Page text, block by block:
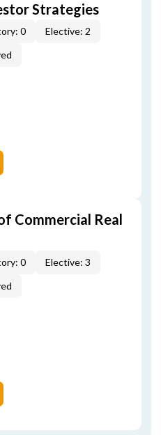
Strategies
0
Elective: 2
Commercial Real
0
Elective: 3